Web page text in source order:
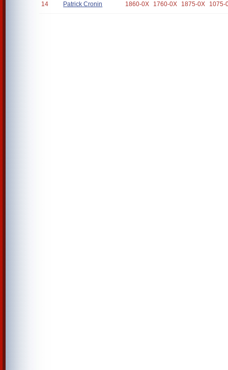
14 Patrick Cronin 1860-0X 1760-0X 1875-0X 1075-